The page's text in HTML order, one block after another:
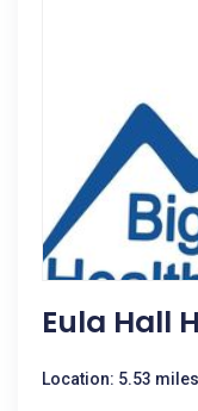
Eula Hall
Location: 5.53